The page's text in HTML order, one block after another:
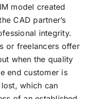
model created
CAD partner’s
integrity.
or freelancers offer
when the quality
end customer is
which can